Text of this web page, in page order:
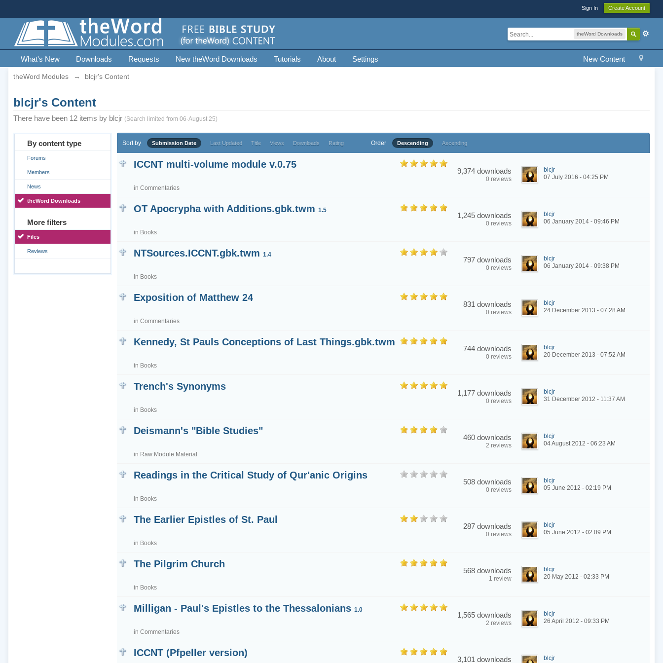
Sign In Create Account
theWord Downloads
New Content
What's New Downloads Requests New theWord Downloads Tutorials About Settings
theWord Modules → blcjr's Content
blcjr's Content
There have been 12 items by blcjr (Search limited from 06-August 25)
By content type
Forums
Members
News
theWord Downloads
More filters
Files
Reviews
Sort by Submission Date Last Updated Title Views Downloads Rating Order Descending Ascending
ICCNT multi-volume module v.0.75
in Commentaries
9,374 downloads
0 reviews
blcjr
07 July 2016 - 04:25 PM
OT Apocrypha with Additions.gbk.twm 1.5
in Books
1,245 downloads
0 reviews
blcjr
06 January 2014 - 09:46 PM
NTSources.ICCNT.gbk.twm 1.4
in Books
797 downloads
0 reviews
blcjr
06 January 2014 - 09:38 PM
Exposition of Matthew 24
in Commentaries
831 downloads
0 reviews
blcjr
24 December 2013 - 07:28 AM
Kennedy, St Pauls Conceptions of Last Things.gbk.twm
in Books
744 downloads
0 reviews
blcjr
20 December 2013 - 07:52 AM
Trench's Synonyms
in Books
1,177 downloads
0 reviews
blcjr
31 December 2012 - 11:37 AM
Deismann's "Bible Studies"
in Raw Module Material
460 downloads
2 reviews
blcjr
04 August 2012 - 06:23 AM
Readings in the Critical Study of Qur'anic Origins
in Books
508 downloads
0 reviews
blcjr
05 June 2012 - 02:19 PM
The Earlier Epistles of St. Paul
in Books
287 downloads
0 reviews
blcjr
05 June 2012 - 02:09 PM
The Pilgrim Church
in Books
568 downloads
1 review
blcjr
20 May 2012 - 02:33 PM
Milligan - Paul's Epistles to the Thessalonians 1.0
in Commentaries
1,565 downloads
2 reviews
blcjr
26 April 2012 - 09:33 PM
ICCNT (Pfpeller version)
3,101 downloads
blcjr